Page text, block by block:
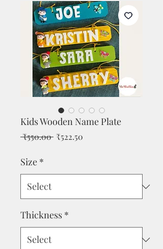
Kids Wooden Name Plate
₹550.00 Regular
₹522.50
Size *
Thickness *